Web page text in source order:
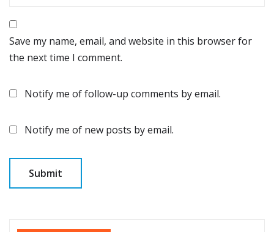
Save my name, email, and website in this browser for
the next time I comment.
Notify me of follow-up comments by email.
Notify me of new posts by email.